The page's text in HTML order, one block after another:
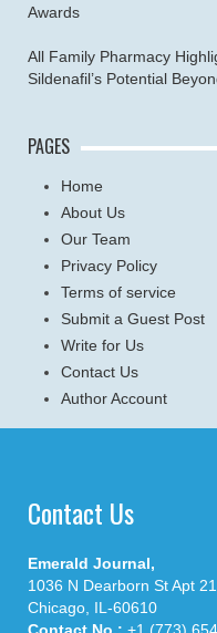
Awards
All Family Pharmacy
Sildenafil’s Potential
PAGES
Home
About Us
Our Team
Privacy Policy
Terms of service
Submit a Guest Post
Write for Us
Contact Us
Author Account
Contact Us
Emerald Journal,
1036 N Dearborn St Apt
Chicago, IL-60610
Contact No.: +1 (773)